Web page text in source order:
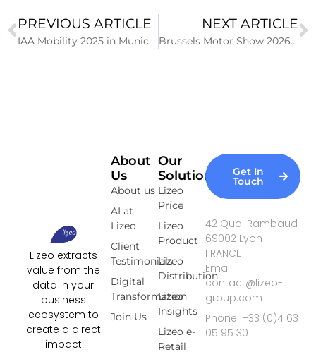
PREVIOUS ARTICLE
IAA Mobility 2025 in Munich: a trade show focused on the future of mobility
NEXT ARTICLE
Brussels Motor Show 2026: Key Figures of the 102nd Edition
Lizeo extracts
value from the
data in your
business
ecosystem to
create a direct
impact
Our
Solutions
Lizeo
Price
Lizeo
Product
Lizeo
Distribution
Lizeo
Insights
Lizeo e-
Retail
About
Us
About us
AI at
Lizeo
Client
Testimonials
Digital
Transformation
Join Us
Get In
Touch
42 Quai Rambaud
69002 Lyon –
FRANCE
Email:
contact@lizeo-
group.com
Phone: +33 (0)4 63
05 95 30